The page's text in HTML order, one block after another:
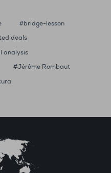
bridge-lesson
deals
analysis
Jérôme Rombaut